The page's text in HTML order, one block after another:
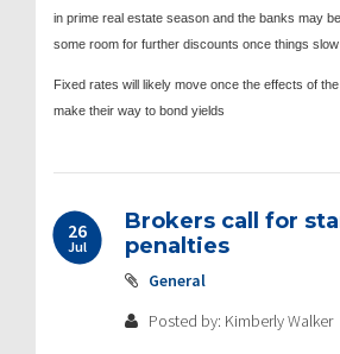
in prime real estate season and the banks may
some room for further discounts once things slow
Fixed rates will likely move once the effects of
make their way to bond yields
26
Jul
Brokers call for
penalties
General
Posted by: Kimberly Walker